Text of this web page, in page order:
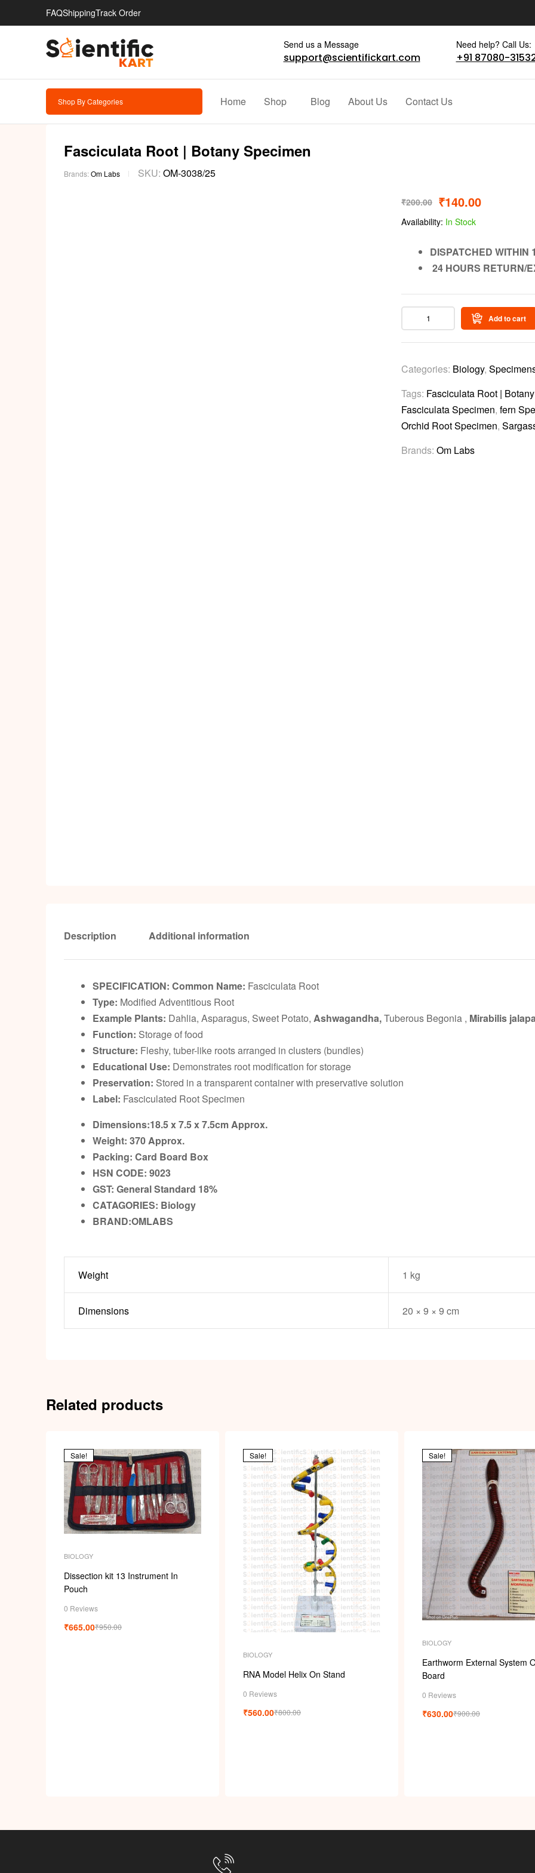
FAQShippingTrack Order
Send us a Message
support@scientifickart.com
Need help? Call Us:
+91 87080-
Shop By Categories Home Shop Blog About Us Contact Us
Fasciculata Root | Botany Specimen
Brands:Om Labs SKU: OM-3038/25
₹200.00 ₹140.00
Availability: In Stock
DISPATCHED WITHIN
24 HOURS RETURN/
Add to cart
Categories: Biology,
Tags: Fasciculata Root |
Fasciculata Specimen, fern
Orchid Root Specimen,
Brands: Om Labs
Description Additional information
SPECIFICATION: Common Name: Fasciculata Root
Type: Modified Adventitious Root
Example Plants: Dahlia, Asparagus, Sweet Potato, Ashwagandha,Tuberous Begonia , Mirabilis
Function: Storage of food
Structure: Fleshy, tuber-like roots arranged in clusters (bundles)
Educational Use: Demonstrates root modification for storage
Preservation: Stored in a transparent container with preservative solution
Label: Fasciculated Root Specimen
Dimensions:18.5 x 7.5 x 7.5cmApprox.
Weight: 370Approx.
Packing: Card Board Box
HSN CODE: 9023
GST: General Standard 18%
CATAGORIES: Biology
BRAND:OMLABS
Weight 1 kg
Dimensions 20 × 9 × 9 cm
Related products
Sale!
BIOLOGY
Dissection kit 13 Instrument In
Pouch
0 Reviews
₹950.00
₹665.00
Sale!
BIOLOGY
RNA Model Helix On Stand
0 Reviews
₹800.00
₹560.00
Sale!
BIOLOGY
Earthworm External System
Board
0 Reviews
₹900.00
₹630.00